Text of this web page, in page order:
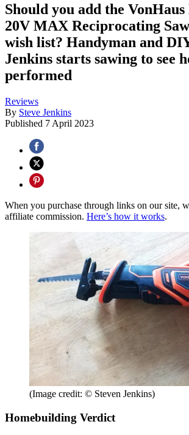
Should you add the VonHaus
20V MAX Reciprocating
wish list? Handyman and
Jenkins starts sawing to see
performed
Reviews
By Steve Jenkins
Published 7 April 2023
When you purchase through links on our site,
affiliate commission. Here’s how it works.
(Image credit: © Steven Jenkins)
Homebuilding Verdict